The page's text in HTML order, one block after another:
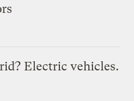
Electric vehicles.